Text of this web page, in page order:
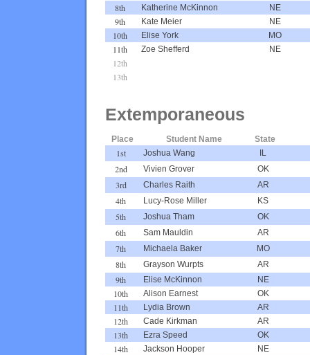
8th Katherine McKinnon NE
9th Kate Meier NE
10th Elise York MO
11th Zoe Shefferd NE
12th
13th
Extemporaneous
Place Student Name State
1st Joshua Wang IL
2nd Vivien Grover OK
3rd Charles Raith AR
4th Lucy-Rose Miller KS
5th Joshua Tham OK
6th Sam Mauldin AR
7th Michaela Baker MO
8th Grayson Wurpts AR
9th Elise McKinnon NE
10th Alison Earnest OK
11th Lydia Brown AR
12th Cade Kirkman AR
13th Ezra Speed OK
14th Jackson Hooper NE